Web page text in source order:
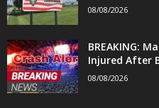
08/08/2026
BREAKING:
Injured After
08/08/2026